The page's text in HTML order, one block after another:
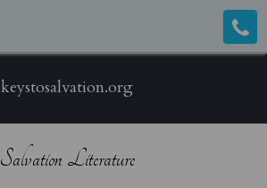
keystosalvation.org
Salvation Literature